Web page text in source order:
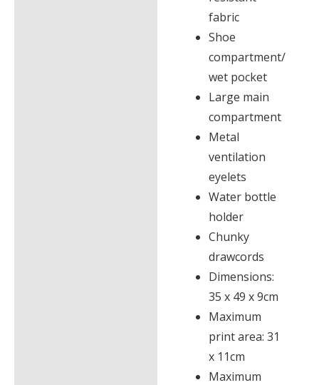
fabric
Shoe
compartment/
wet pocket
Large main
compartment
Metal
ventilation
eyelets
Water bottle
holder
Chunky
drawcords
Dimensions:
35 x 49 x 9cm
Maximum
print area: 31
x 11cm
Maximum